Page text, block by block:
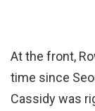
At the front,
time since
Cassidy was